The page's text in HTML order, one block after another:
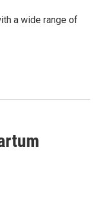
a wide range of